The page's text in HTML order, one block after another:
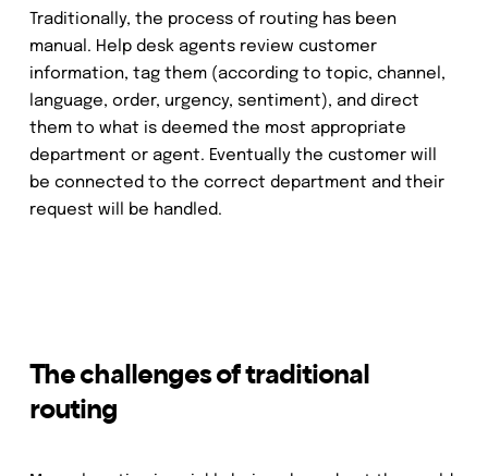
Traditionally, the process of routing has been
manual. Help desk agents review customer
information, tag them (according to topic, channel,
language, order, urgency, sentiment), and direct
them to what is deemed the most appropriate
department or agent. Eventually the customer will
be connected to the correct department and their
request will be handled.
The challenges of traditional
routing